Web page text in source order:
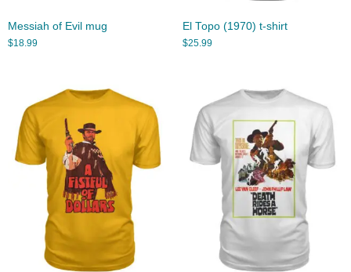
Messiah of Evil mug
$18.99
El Topo (1970) t-shirt
$25.99